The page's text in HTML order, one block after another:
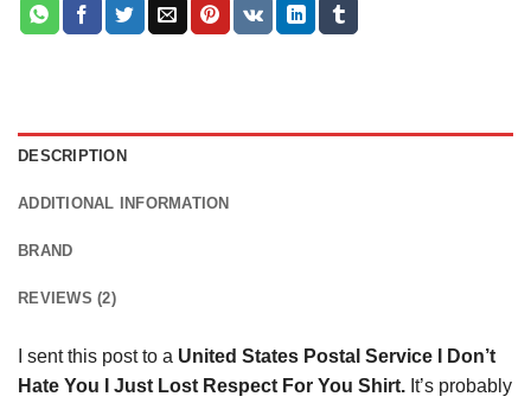
DESCRIPTION
ADDITIONAL INFORMATION
BRAND
REVIEWS (2)
I sent this post to a United States Postal Service I Don’t
Hate You I Just Lost Respect For You Shirt. It’s probably